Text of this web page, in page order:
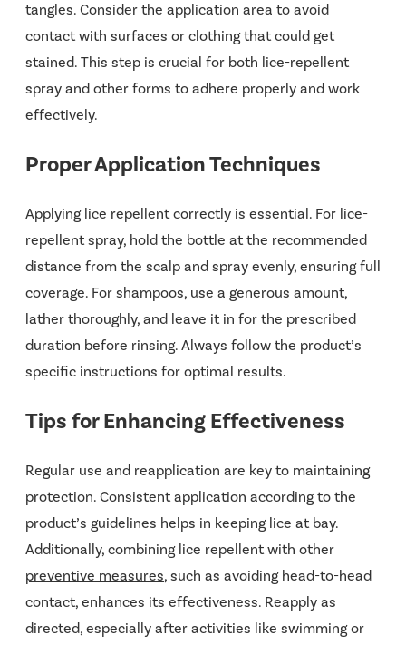
tangles. Consider the application area to avoid
contact with surfaces or clothing that could get
stained. This step is crucial for both lice-repellent
spray and other forms to adhere properly and work
effectively.
Proper Application Techniques
Applying lice repellent correctly is essential. For lice-
repellent spray, hold the bottle at the recommended
distance from the scalp and spray evenly, ensuring full
coverage. For shampoos, use a generous amount,
lather thoroughly, and leave it in for the prescribed
duration before rinsing. Always follow the product’s
specific instructions for optimal results.
Tips for Enhancing Effectiveness
Regular use and reapplication are key to maintaining
protection. Consistent application according to the
product’s guidelines helps in keeping lice at bay.
Additionally, combining lice repellent with other
preventive measures, such as avoiding head-to-head
contact, enhances its effectiveness. Reapply as
directed, especially after activities like swimming or